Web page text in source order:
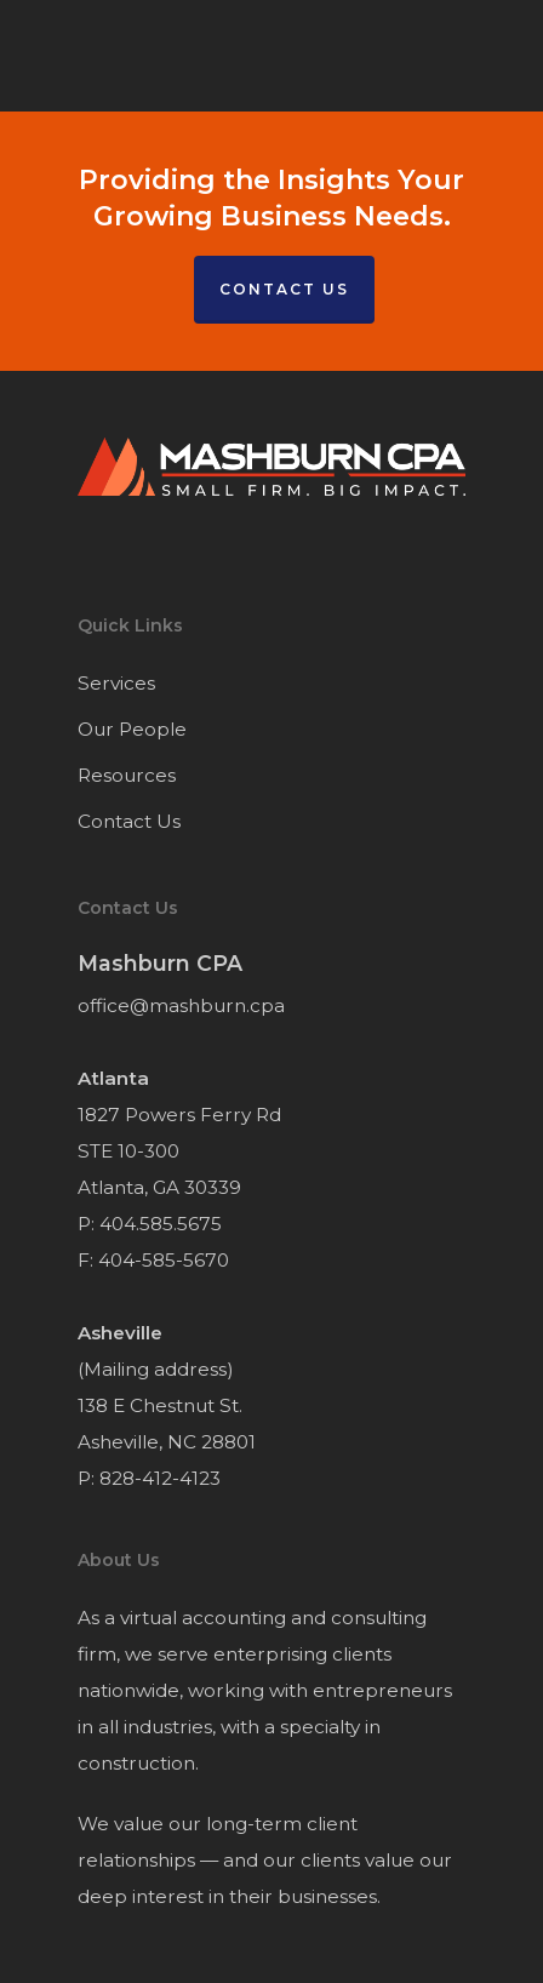
Providing the Insights Your
Growing Business Needs.
CONTACT US
Quick Links
Services
Our People
Resources
Contact Us
Contact Us
Mashburn CPA
office@mashburn.cpa
Atlanta
1827 Powers Ferry Rd
STE 10-300
Atlanta, GA 30339
P: 404.585.5675
F: 404-585-5670
Asheville
(Mailing address)
138 E Chestnut St.
Asheville, NC 28801
P: 828-412-4123
About Us
As a virtual accounting and consulting
firm, we serve enterprising clients
nationwide, working with entrepreneurs
in all industries, with a specialty in
construction.
We value our long-term client
relationships — and our clients value our
deep interest in their businesses.